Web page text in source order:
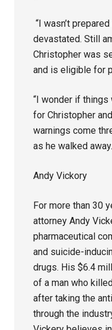
“I wasn’t
devastated. Still
Christopher was
and is eligible for
“I wonder if
for Christopher
warnings come
as he walked
Andy Vickory
For more than 30
attorney Andy
pharmaceutical
and suicide-
drugs. His $6.4
of a man who
after taking the
through the